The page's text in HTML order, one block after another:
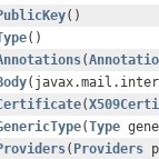
()
()
(
(
(Type
( Providers